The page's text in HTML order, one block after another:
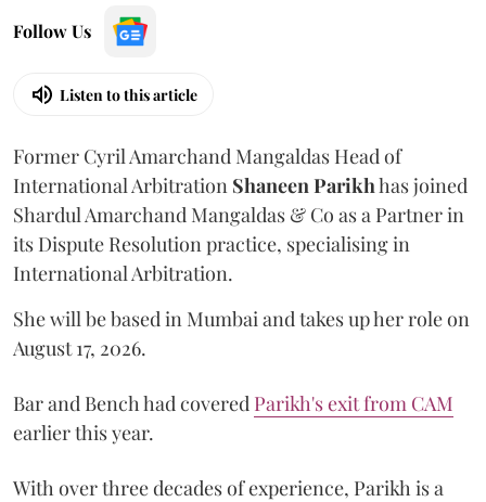
Follow Us
Listen to this article
Former Cyril Amarchand Mangaldas Head of
International Arbitration ShaneenParikhhas joined
Shardul Amarchand Mangaldas & Co as a Partner in
its Dispute Resolution practice, specialising in
International Arbitration.
She will be based in Mumbai and takes up her role on
August 17, 2026.
Bar and Bench had covered Parikh's exit from CAM
earlier this year.
With over three decades of experience, Parikh is a